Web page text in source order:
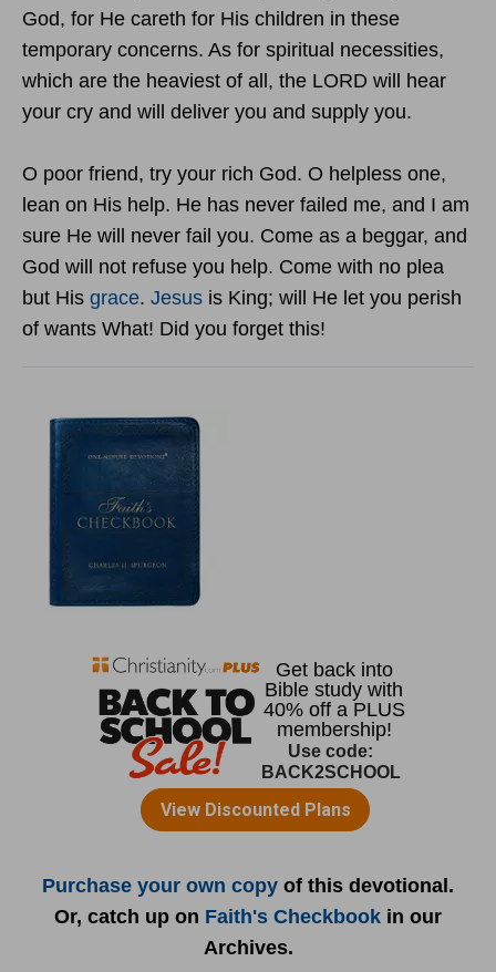
God, for He careth for His children in these
temporary concerns. As for spiritual necessities,
which are the heaviest of all, the LORD will hear
your cry and will deliver you and supply you.
O poor friend, try your rich God. O helpless one,
lean on His help. He has never failed me, and I am
sure He will never fail you. Come as a beggar, and
God will not refuse you help. Come with no plea
but His grace. Jesus is King; will He let you perish
of wants What! Did you forget this!
Purchase your own copy of this devotional.
Or, catch up on Faith's Checkbook in our
Archives.